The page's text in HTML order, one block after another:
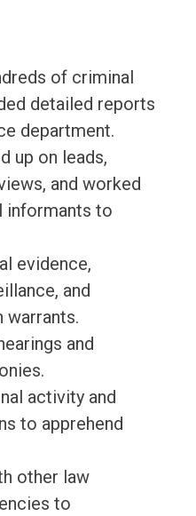
of criminal
detailed reports
department.
up on leads,
and worked
informants to
evidence,
and
warrants.
and
activity and
to apprehend
other law
to